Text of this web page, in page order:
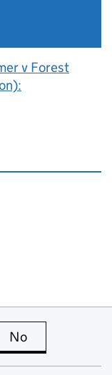
v Forest
is useful
No